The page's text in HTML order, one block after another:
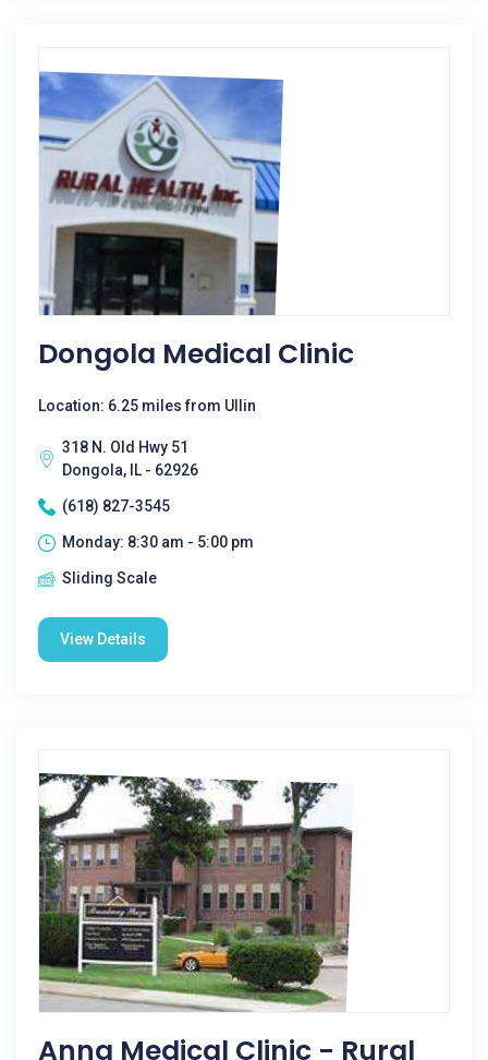
Dongola Medical Clinic
Location: 6.25 miles from Ullin
318 N. Old Hwy 51
Dongola, IL - 62926
(618) 827-3545
Monday: 8:30 am - 5:00 pm
Sliding Scale
View Details
Anna Medical Clinic - Rural